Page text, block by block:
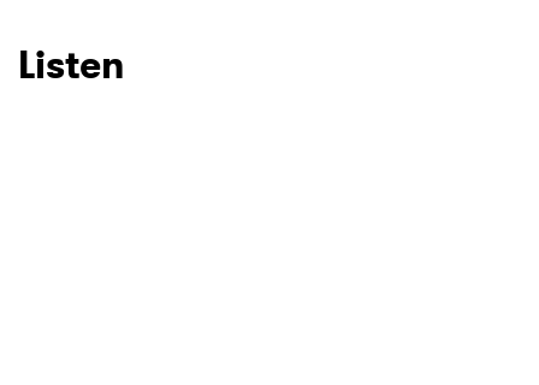
Listen